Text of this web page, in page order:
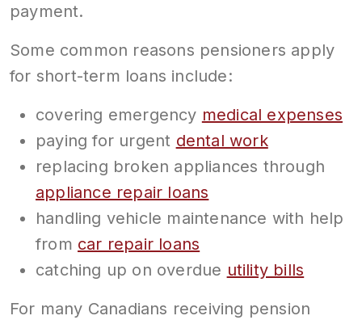
payment.
Some common reasons pensioners apply
for short-term loans include:
covering emergency medical expenses
paying for urgent dental work
replacing broken appliances through
appliance repair loans
handling vehicle maintenance with help
from car repair loans
catching up on overdue utility bills
For many Canadians receiving pension